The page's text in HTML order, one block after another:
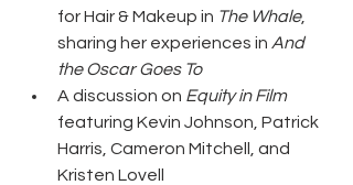
for Hair & Makeup in The Whale,
sharing her experiences in And
the Oscar Goes To
A discussion on Equity in Film
featuring Kevin Johnson, Patrick
Harris, Cameron Mitchell, and
Kristen Lovell